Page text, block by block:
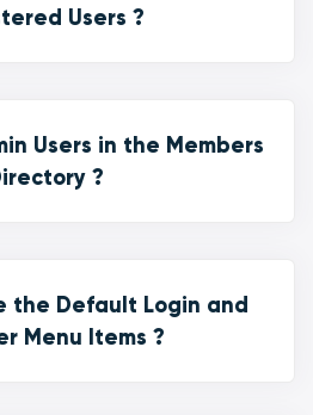
Users ?
Users in the Members
?
the Default Login and
Menu Items ?